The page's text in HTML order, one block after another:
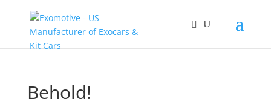
Behold!